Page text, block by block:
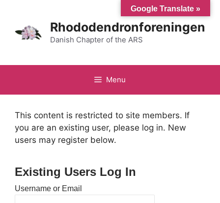
indhold
Rhododendronforeningen
Danish Chapter of the ARS
Menu
This content is restricted to site members. If
you are an existing user, please log in. New
users may register below.
Existing Users Log In
Username or Email
Google Translate »